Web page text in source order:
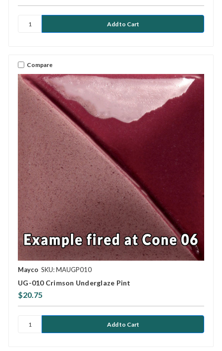
Compare
Mayco SKU: MAUGP010
UG-010 Crimson Underglaze Pint
$20.75